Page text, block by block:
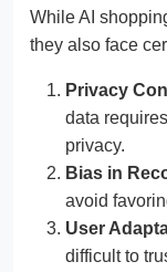
While AI
they also face
Privacy
data
privacy.
Bias in
avoid
User
difficult to